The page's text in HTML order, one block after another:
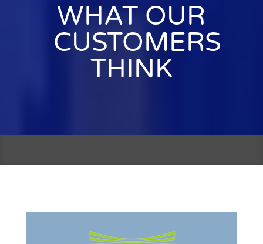
WHAT OUR
CUSTOMERS
THINK